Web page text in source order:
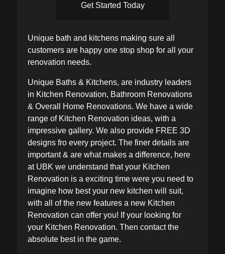
Get Started Today
Unique bath and kitchens making sure all
customers are happy one stop shop for all your
renovation needs.
Unique Baths & Kitchens, are industry leaders
in Kitchen Renovation, Bathroom Renovations
& Overall Home Renovations. We have a wide
range of Kitchen Renovation ideas, with a
impressive gallery. We also provide FREE 3D
designs fro every project. The finer details are
important & are what makes a difference, here
at UBK we understand that your Kitchen
Renovation is a exciting time were you need to
imagine how best your new kitchen will suit,
with all of the new features a new Kitchen
Renovation can offer you! If your looking for
your Kitchen Renovation. Then contact the
absolute best in the game.